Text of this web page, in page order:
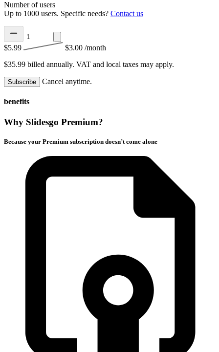
Number of users
Up to 1000 users. Specific needs? Contact us
$5.99 $3.00 /month
$35.99 billed annually. VAT and local taxes may apply.
Subscribe Cancel anytime.
benefits
Why Slidesgo Premium?
Because your Premium subscription doesn’t come alone